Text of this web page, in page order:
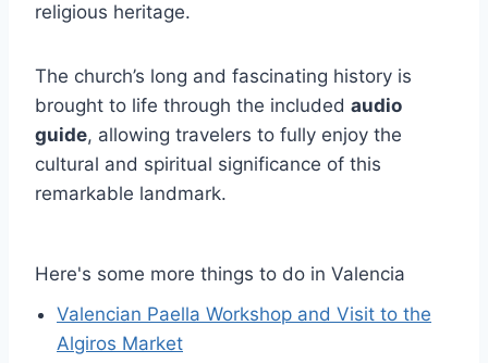
religious heritage.
The church’s long and fascinating history is
brought to life through the included audio
guide, allowing travelers to fully enjoy the
cultural and spiritual significance of this
remarkable landmark.
Here's some more things to do in Valencia
Valencian Paella Workshop and Visit to the
Algiros Market